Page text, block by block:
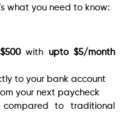
what you need to know:
$500with upto $5/month
to your bank account
your next paycheck
to traditional